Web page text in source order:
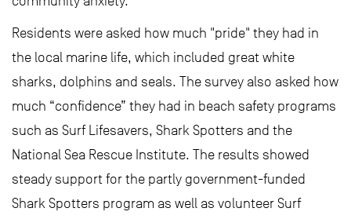
Residents were asked how much "pride" they had in
the local marine life, which included great white
sharks, dolphins and seals. The survey also asked how
much “confidence” they had in beach safety programs
such as Surf Lifesavers, Shark Spotters and the
National Sea Rescue Institute. The results showed
steady support for the partly government-funded
Shark Spotters program as well as volunteer Surf